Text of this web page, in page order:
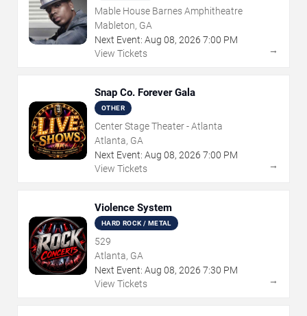
Mable House Barnes Amphitheatre
Mableton, GA
Next Event: Aug 08, 2026 7:00 PM
View Tickets
→
Snap Co. Forever Gala
OTHER
Center Stage Theater - Atlanta
Atlanta, GA
Next Event: Aug 08, 2026 7:00 PM
View Tickets
→
Violence System
HARD ROCK / METAL
529
Atlanta, GA
Next Event: Aug 08, 2026 7:30 PM
View Tickets
→